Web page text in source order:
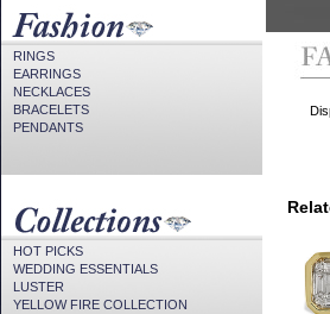
RINGS
EARRINGS
NECKLACES
BRACELETS
PENDANTS
HOT PICKS
WEDDING ESSENTIALS
LUSTER
YELLOW FIRE COLLECTION